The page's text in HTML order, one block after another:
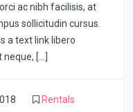
ac nibh facilisis, at
sollicitudin cursus.
a text link libero
[…]
Rentals